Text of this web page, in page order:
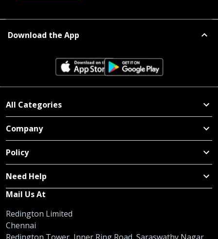
Download the App
All Categories
Company
Policy
Need Help
Mail Us At
Redington Limited
Chennai
Redington Tower, Inner Ring Road, Saraswathy Nagar